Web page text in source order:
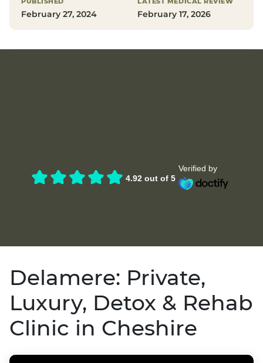
February 27, 2024 February 17, 2026
4.92 out of 5
Verified by
Delamere: Private,
Luxury, Detox & Rehab
Clinic in Cheshire